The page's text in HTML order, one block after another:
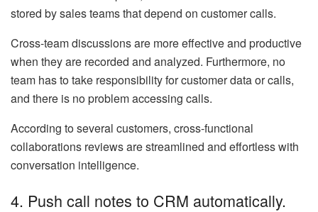
stored by sales teams that depend on customer calls.
Cross-team discussions are more effective and productive
when they are recorded and analyzed. Furthermore, no
team has to take responsibility for customer data or calls,
and there is no problem accessing calls.
According to several customers, cross-functional
collaborations reviews are streamlined and effortless with
conversation intelligence.
4. Push call notes to CRM automatically.